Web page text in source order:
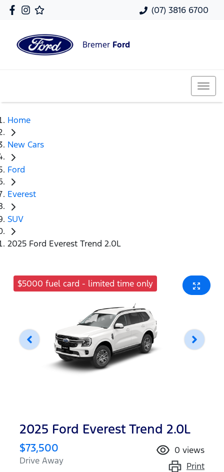
(07) 3816 6700
Bremer Ford
Home
New Cars
Ford
Everest
SUV
2025 Ford Everest Trend 2.0L
$5000 fuel card - limited time only
2025 Ford Everest Trend 2.0L
$73,500
Drive Away
0 views
Print